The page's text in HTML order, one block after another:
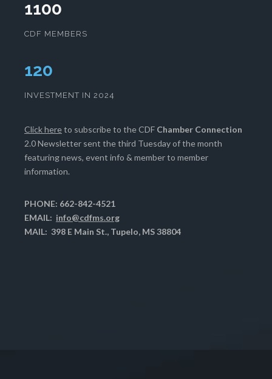
1100
CDF MEMBERS
124
INVESTMENT IN 2024
Click hereto subscribe to the CDF Chamber Connection
2.0 Newsletter sent the third Tuesday of the month
featuring news, event info & member to member
information.
PHONE: 662-842-4521
EMAIL: info@cdfms.org
MAIL: 398 E Main St., Tupelo, MS 38804